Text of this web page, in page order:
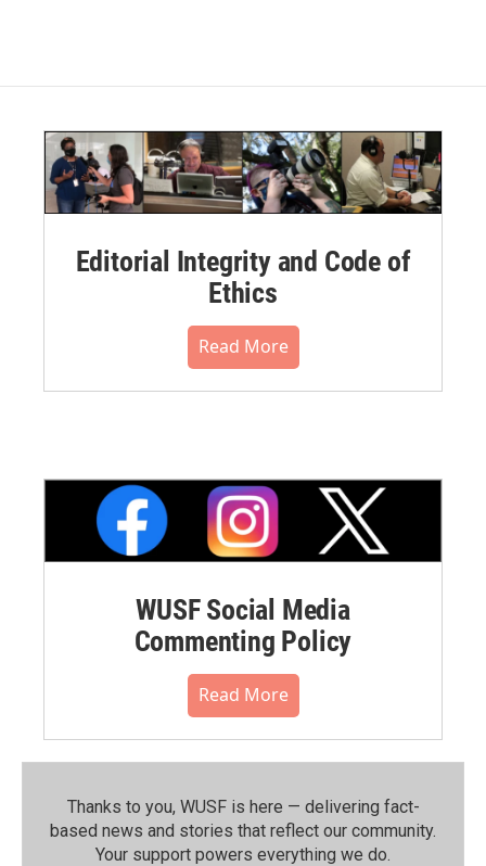
Editorial Integrity and Code of
Ethics
Read More
WUSF Social Media
Commenting Policy
Read More
Thanks to you, WUSF is here — delivering fact-
based news and stories that reflect our community.⁠
Your support powers everything we do.